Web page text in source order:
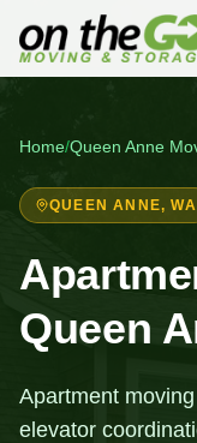
Home/Queen Anne
QUEEN ANNE, WA
Queen
Apartment
elevator